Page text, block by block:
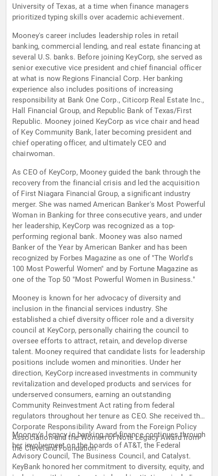
University of Texas, at a time when finance managers
prioritized typing skills over academic achievement.
Mooney's career includes leadership roles in retail
banking, commercial lending, and real estate financing at
several U.S. banks. Before joining KeyCorp, she served as
senior executive vice president and chief financial officer
at what is now Regions Financial Corp. Her banking
experience also includes positions of increasing
responsibility at Bank One Corp., Citicorp Real Estate Inc.,
Hall Financial Group, and Republic Bank of Texas/First
Republic. Mooney joined KeyCorp as vice chair and head
of Key Community Bank, later becoming president and
chief operating officer, and ultimately CEO and
chairwoman.
As CEO of KeyCorp, Mooney guided the bank through the
recovery from the financial crisis and led the acquisition
of First Niagara Financial Group, a significant industry
merger. She was named American Banker's Most Powerful
Woman in Banking for three consecutive years, and under
her leadership, KeyCorp was recognized as a top-
performing regional bank. Mooney was also named
Banker of the Year by American Banker and has been
recognized by Forbes Magazine as one of "The World's
100 Most Powerful Women" and by Fortune Magazine as
one of the Top 50 "Most Powerful Women in Business."
Mooney is known for her advocacy of diversity and
inclusion in the financial services industry. She
established a chief diversity officer role and a diversity
council at KeyCorp, personally chairing the council to
oversee efforts to attract, retain, and develop diverse
talent. Mooney required that candidate lists for leadership
positions include women and minorities. Under her
direction, KeyCorp increased investments in community
revitalization and developed products and services for
underserved consumers, earning an outstanding
Community Reinvestment Act rating from federal
regulators throughout her tenure as CEO. She received the
Corporate Responsibility Award from the Foreign Policy
Association and the Women of Note Legacy Award from
the Cleveland Foundation.
Mooney's legacy in banking and finance continues through
her involvement on the boards of AT&T, the Federal
Advisory Council, The Business Council, and Catalyst.
KeyBank honored her commitment to diversity, equity, and